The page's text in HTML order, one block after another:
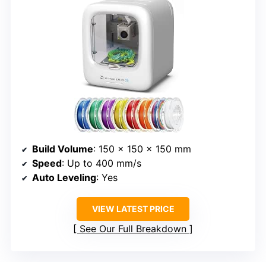
Build Volume: 150 x 150 x 150 mm
Speed: Up to 400 mm/s
Auto Leveling: Yes
VIEW LATEST PRICE
See Our Full Breakdown